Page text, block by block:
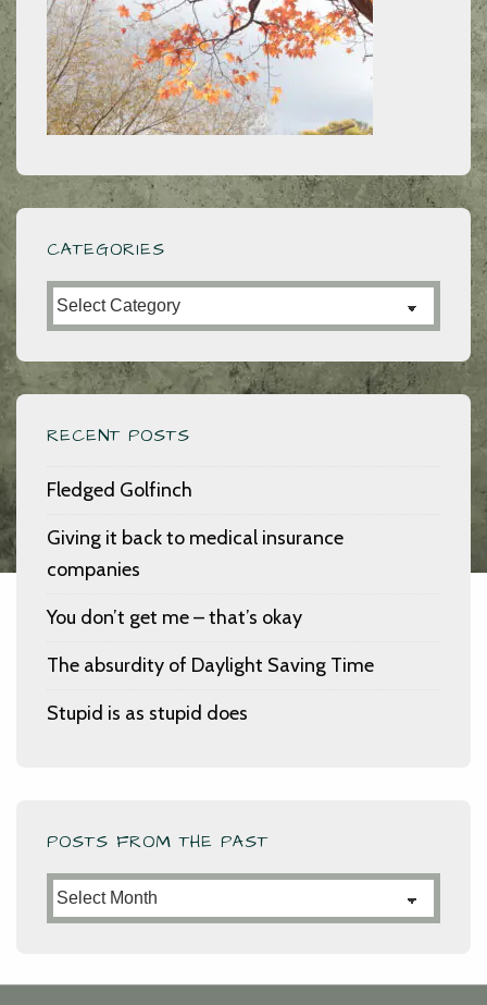
CATEGORIES
Categories
RECENT POSTS
Fledged Golfinch
Giving it back to medical insurance
companies
You don’t get me – that’s okay
The absurdity of Daylight Saving Time
Stupid is as stupid does
POSTS FROM THE PAST
Posts
from
Past